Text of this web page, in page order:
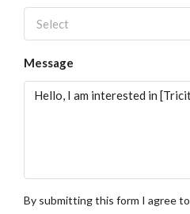
Select
Message
By submitting this form I agree to